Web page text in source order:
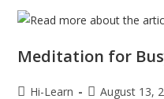
Meditation for
Hi-Learn August 13,